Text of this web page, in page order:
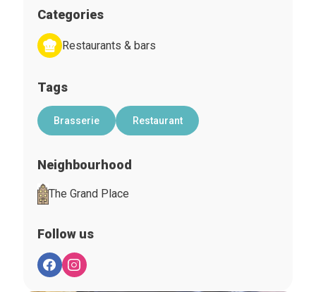
Categories
Restaurants & bars
Tags
Brasserie Restaurant
Neighbourhood
The Grand Place
Follow us